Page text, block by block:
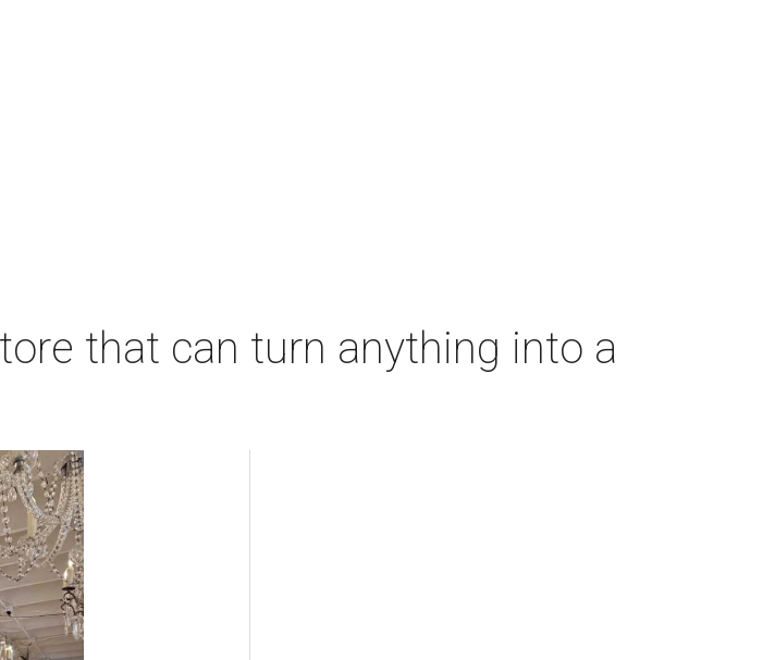
that can turn anything into a